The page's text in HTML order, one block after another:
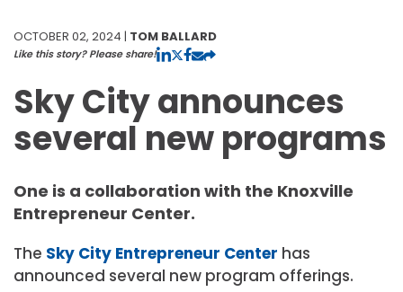
OCTOBER 02, 2024 | TOM BALLARD
Like this story? Please share!
Sky City announces
several new programs
One is a collaboration with the Knoxville
Entrepreneur Center.
The Sky City Entrepreneur Center has
announced several new program offerings.